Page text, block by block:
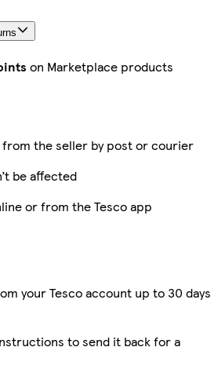
on Marketplace products
the seller by post or courier
be affected
or from the Tesco app
your Tesco account up to 30 days
to send it back for a